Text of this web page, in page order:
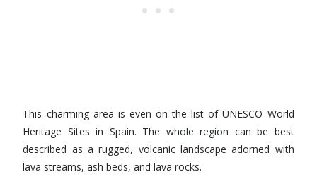
This charming area is even on the list of UNESCO World
Heritage Sites in Spain. The whole region can be best
described as a rugged, volcanic landscape adorned with
lava streams, ash beds, and lava rocks.